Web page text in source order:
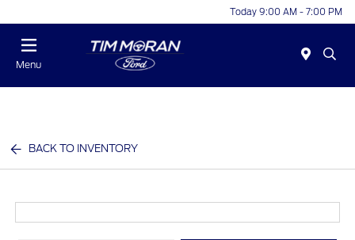
Today 9:00 AM - 7:00 PM
Menu
BACK TO INVENTORY